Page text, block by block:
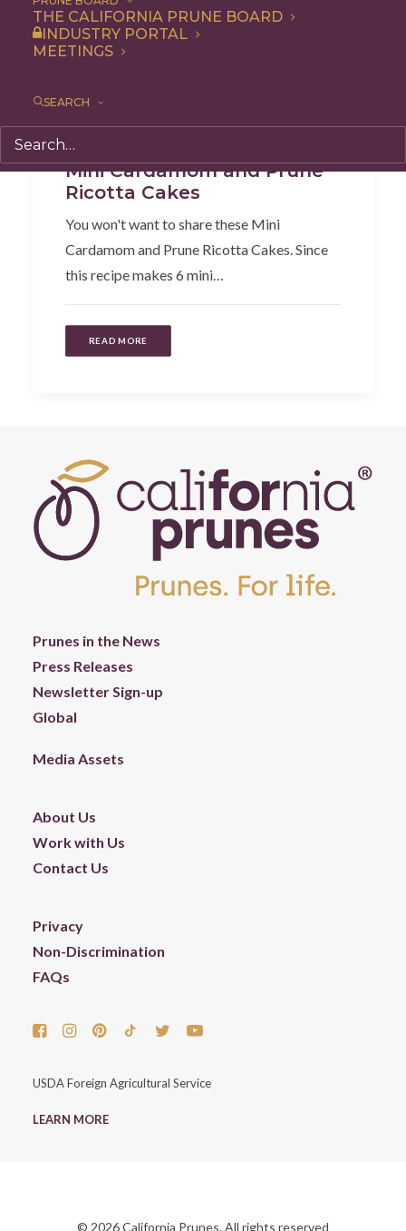
THE CALIFORNIA PRUNE BOARD
INDUSTRY PORTAL
MEETINGS
SEARCH
Mini Cardamom and Prune
Ricotta Cakes
You won't want to share these Mini
Cardamom and Prune Ricotta Cakes. Since
this recipe makes 6 mini…
READ MORE
Prunes in the News
Press Releases
Newsletter Sign-up
Global
Media Assets
About Us
Work with Us
Contact Us
Privacy
Non-Discrimination
FAQs
USDA Foreign Agricultural Service
LEARN MORE
© 2026 California Prunes. All rights reserved